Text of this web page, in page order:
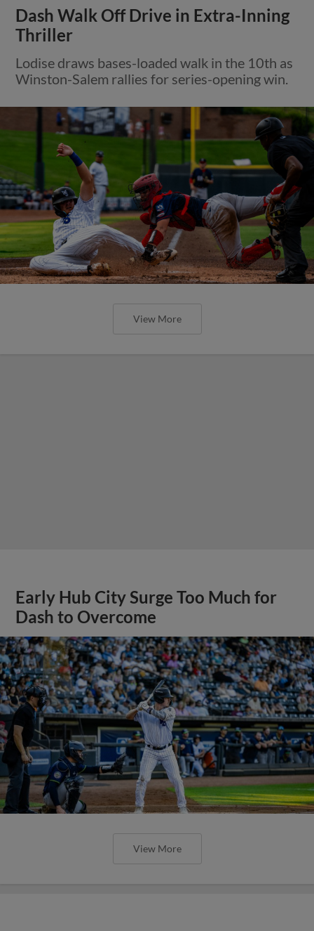
Dash Walk Off Drive in Extra-Inning
Thriller
Lodise draws bases-loaded walk in the 10th as
Winston-Salem rallies for series-opening win.
View More
Early Hub City Surge Too Much for
Dash to Overcome
View More